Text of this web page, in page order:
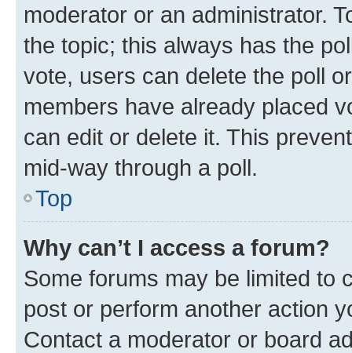
moderator or an administrator.
the topic; this always has the
vote, users can delete the poll
members have already placed
can edit or delete it. This
mid-way through a poll.
Top
Why can’t I access a forum?
Some forums may be limited to
post or perform another action
Contact a moderator or board